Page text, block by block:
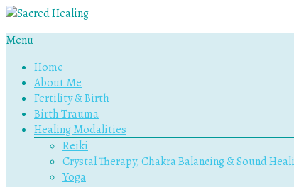
Healing
Holistic
Therapy
Services
Menu
Home
About Me
Fertility & Birth
Birth Trauma
Healing Modalities
Reiki
Crystal Therapy, Chakra Balancing & Sound
Yoga